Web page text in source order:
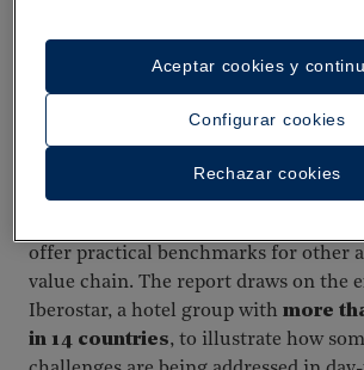
Success story: Iberostar Hotels
In a context of systemic challenges,
offer practical benchmarks for other
value chain. The report draws on the
Iberostar, a hotel group with more
in 14 countries, to illustrate how
Configurar cookies
Rechazar cookies
Aceptar cookies y